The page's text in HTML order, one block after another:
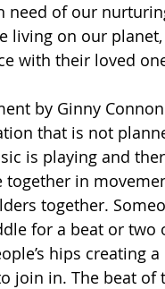
need of our
living on our
with their loved
by Ginny
that is not
is playing and
in
together.
for a beat or two
hips creating
join in. The beat of